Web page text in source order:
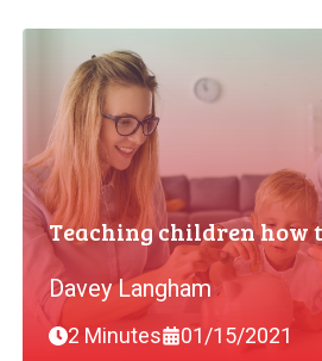
Teaching children how
Davey Langham
2 Minutes 01/15/2021